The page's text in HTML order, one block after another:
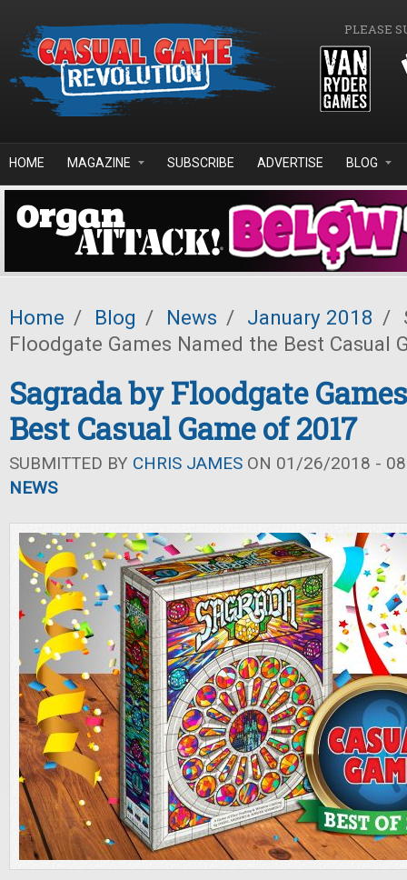
PLEASE
HOME MAGAZINE SUBSCRIBE ADVERTISE BLOG
Home / Blog / News / January 2018 /
Floodgate Games Named the Best Casual
Sagrada by Floodgate
Best Casual Game of 2017
SUBMITTED BY CHRIS JAMES ON 01/26/2018 -
NEWS